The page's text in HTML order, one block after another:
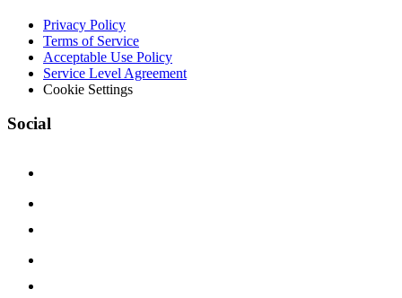
Privacy Policy
Terms of Service
Acceptable Use Policy
Service Level Agreement
Cookie Settings
Social